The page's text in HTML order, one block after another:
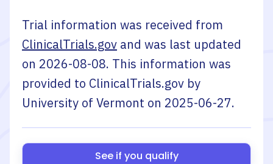
Trial information was received from
ClinicalTrials.gov and was last updated
on 2026-08-08. This information was
provided to ClinicalTrials.gov by
University of Vermont on 2025-06-27.
See if you qualify